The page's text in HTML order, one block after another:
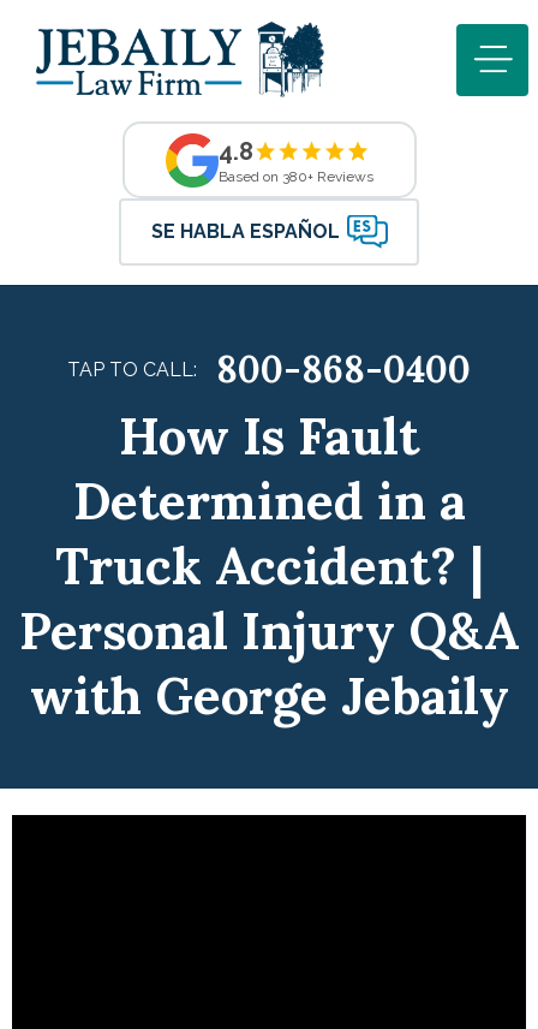
4.8
Based on 380+ Reviews
SE HABLA ESPAÑOL
TAP TO CALL: 800-868-0400
How Is Fault
Determined in a
Truck Accident? |
Personal Injury Q&A
with George Jebaily